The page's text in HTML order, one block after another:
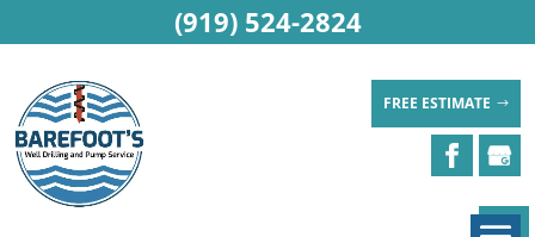
FREE ESTIMATE
(919) 524-2824